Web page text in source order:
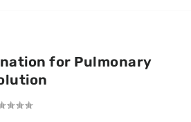
for Pulmonary